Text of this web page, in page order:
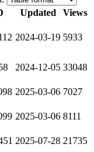
Updated Views
2024-03-19 5933
2024-12-05 33048
2025-03-06 7027
2025-03-06 8111
2025-07-28 21735